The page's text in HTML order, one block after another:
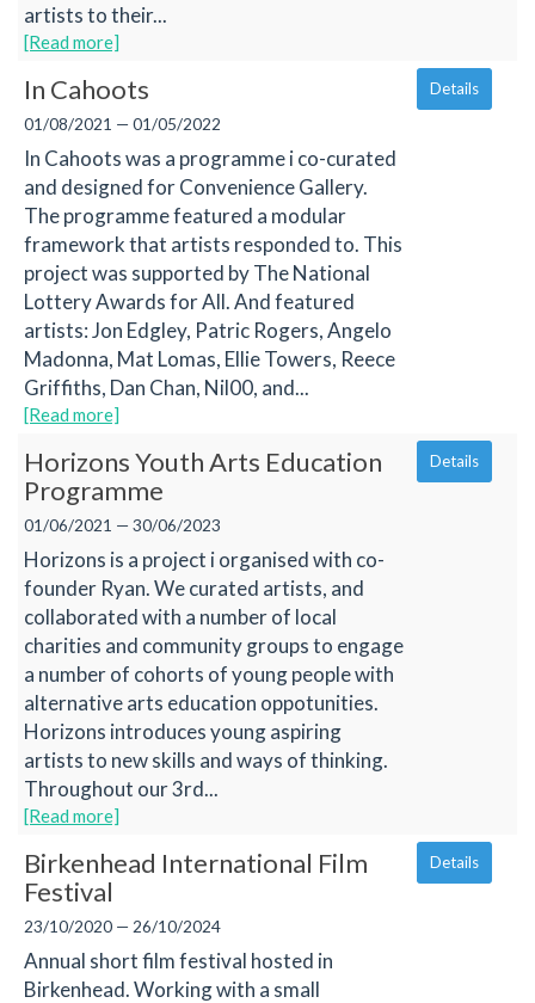
artists to their...
[Read more]
In Cahoots
01/08/2021 — 01/05/2022
In Cahoots was a programme i co-curated
and designed for Convenience Gallery.
The programme featured a modular
framework that artists responded to. This
project was supported by The National
Lottery Awards for All. And featured
artists: Jon Edgley, Patric Rogers, Angelo
Madonna, Mat Lomas, Ellie Towers, Reece
Griffiths, Dan Chan, Nil00, and...
[Read more]
Details
Horizons Youth Arts Education
Programme
01/06/2021 — 30/06/2023
Horizons is a project i organised with co-
founder Ryan. We curated artists, and
collaborated with a number of local
charities and community groups to engage
a number of cohorts of young people with
alternative arts education oppotunities.
Horizons introduces young aspiring
artists to new skills and ways of thinking.
Throughout our 3rd...
[Read more]
Details
Birkenhead International Film
Festival
23/10/2020 — 26/10/2024
Annual short film festival hosted in
Birkenhead. Working with a small
Details